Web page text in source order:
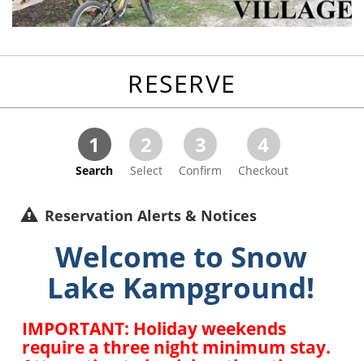
RESERVE
1
Search
2
Select
3
Confirm
4
Checkout
Reservation Alerts & Notices